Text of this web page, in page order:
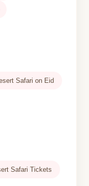
Safari on Eid
Safari Tickets